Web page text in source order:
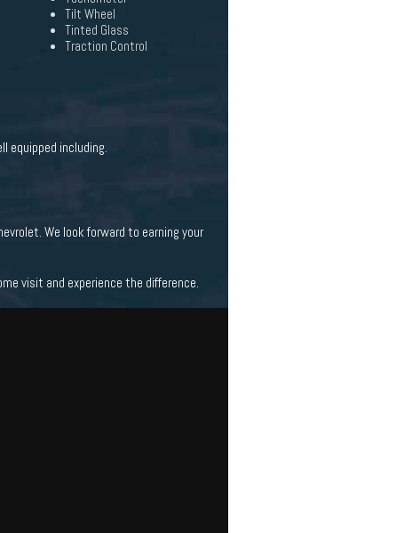
Tilt Wheel
Tinted Glass
Traction Control
equipped including.
We look forward to earning your
visit and experience the difference.